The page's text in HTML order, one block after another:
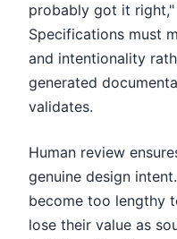
probably got it
Specifications must
and intentionality
generated
validates.
Human review
genuine design
become too lengthy
lose their value as